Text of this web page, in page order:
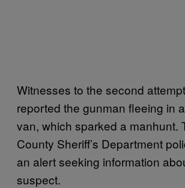
Witnesses to the second
reported the gunman fleeing in
van, which sparked a manhunt.
County Sheriff’s Department
an alert seeking information
suspect.